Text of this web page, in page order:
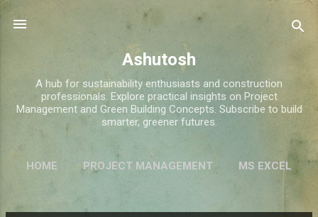
Skip to main content
Ashutosh
A hub for sustainability enthusiasts and construction
professionals. Explore practical insights on Project
Management and Green Building Concepts. Subscribe to build
smarter, greener futures.
HOME PROJECT MANAGEMENT MS EXCEL
GREEN BUILDINGS